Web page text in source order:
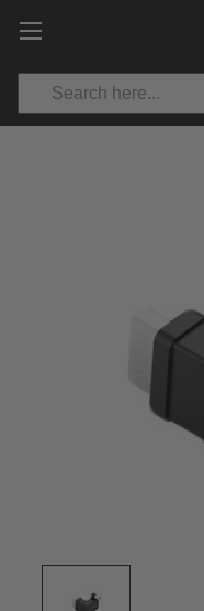
Search